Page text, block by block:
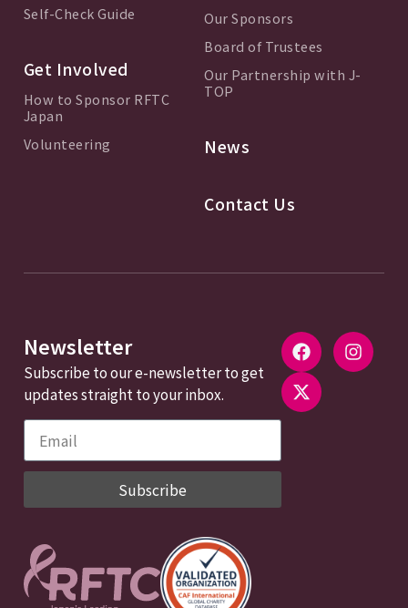
Self-Check Guide
Get Involved
How to Sponsor RFTC
Japan
Volunteering
Our Sponsors
Board of Trustees
Our Partnership with J-
TOP
News
Contact Us
Newsletter
Subscribe to our e-newsletter to get
updates straight to your inbox.
Subscribe